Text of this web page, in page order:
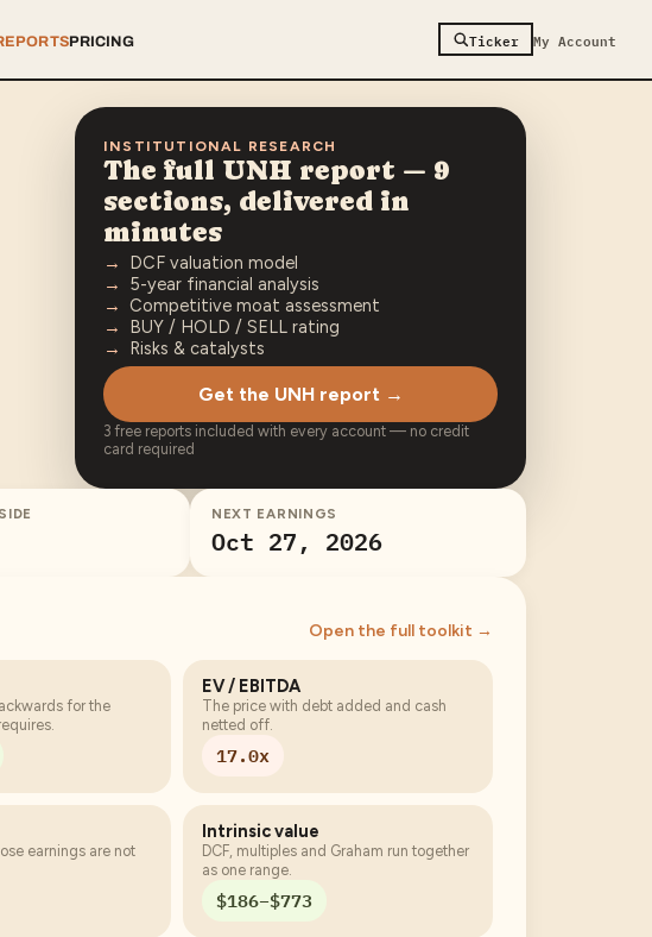
PRICING Ticker My Account
INSTITUTIONAL RESEARCH
The full UNH report — 9
sections, delivered in
minutes
DCF valuation model
5-year financial analysis
Competitive moat assessment
BUY / HOLD / SELL rating
Risks & catalysts
Get the UNH report →
3 free reports included with every account — no credit
card required
NEXT EARNINGS
Oct 27, 2026
Open the full toolkit →
for the
EV / EBITDA
The price with debt added and cash
netted off.
17.0x
earnings are not
Intrinsic value
DCF, multiples and Graham run together
as one range.
$186–$773